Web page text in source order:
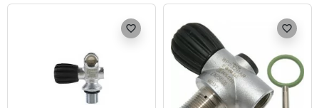
favorite_border favorite_border